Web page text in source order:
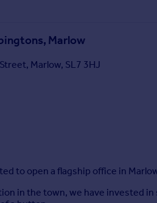
Marlow
Marlow, SL7 3HJ
to open a flagship office in
in the town, we have invested